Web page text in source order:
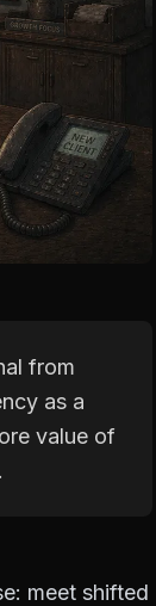
from
as a
value of
meet shifted